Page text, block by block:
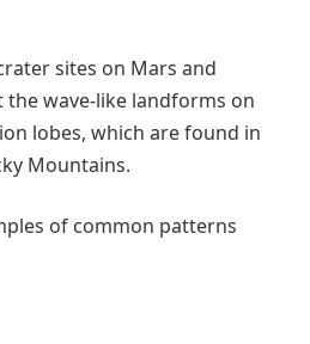
sites on Mars and
wave-like landforms on
lobes, which are found in
Mountains.
of common patterns